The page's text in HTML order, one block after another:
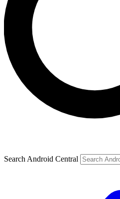
Search Android Central